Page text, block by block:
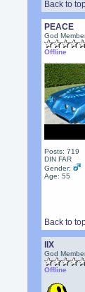
Back to
PEACE
God
Offline
Posts: 719
DIN FAR
Gender:
Age: 55
Back to
llX
God
Offline